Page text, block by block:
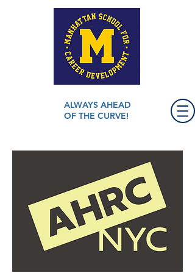
ALWAYS AHEAD
OF THE CURVE!